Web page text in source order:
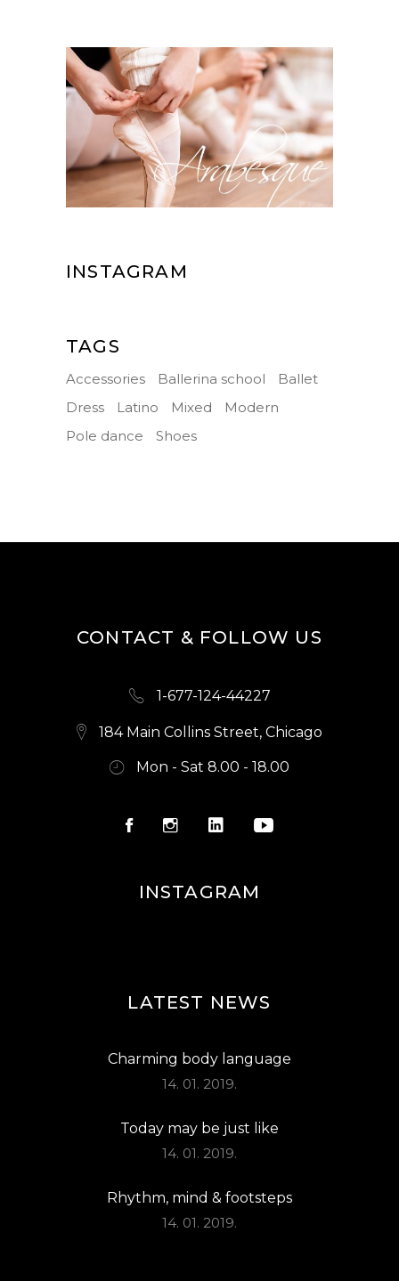
INSTAGRAM
TAGS
Accessories Ballerina school
Ballet
Dress
Latino Mixed
Modern
Pole dance
Shoes
CONTACT & FOLLOW US
1-677-124-44227
184 Main Collins Street, Chicago
Mon - Sat 8.00 - 18.00
INSTAGRAM
LATEST NEWS
Charming body language
14. 01. 2019.
Today may be just like
14. 01. 2019.
Rhythm, mind & footsteps
14. 01. 2019.